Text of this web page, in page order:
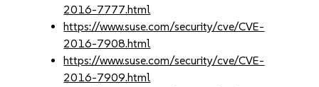
2016-7777.html
https://www.suse.com/security/cve/CVE-
2016-7908.html
https://www.suse.com/security/cve/CVE-
2016-7909.html